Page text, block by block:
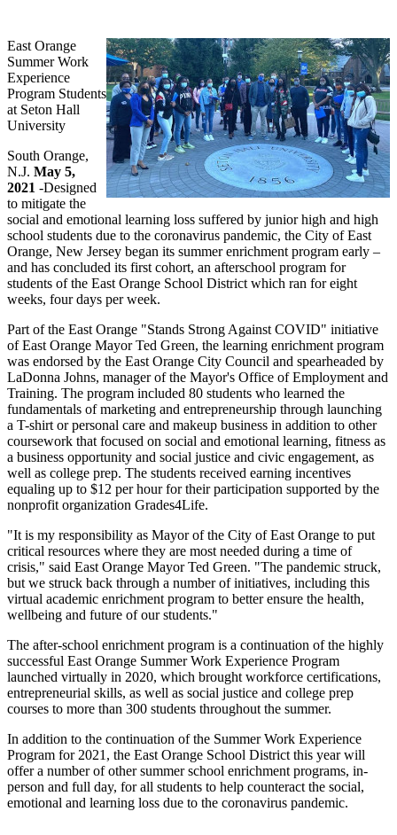
East Orange
Summer Work
Experience
Program Students
at Seton Hall
University
South Orange,
N.J. May 5,
2021 -Designed
to mitigate the
social and emotional learning loss suffered by junior high and high
school students due to the coronavirus pandemic, the City of East
Orange, New Jersey began its summer enrichment program early –
and has concluded its first cohort, an afterschool program for
students of the East Orange School District which ran for eight
weeks, four days per week.
Part of the East Orange "Stands Strong Against COVID" initiative
of East Orange Mayor Ted Green, the learning enrichment program
was endorsed by the East Orange City Council and spearheaded by
LaDonna Johns, manager of the Mayor's Office of Employment and
Training. The program included 80 students who learned the
fundamentals of marketing and entrepreneurship through launching
a T-shirt or personal care and makeup business in addition to other
coursework that focused on social and emotional learning, fitness as
a business opportunity and social justice and civic engagement, as
well as college prep. The students received earning incentives
equaling up to $12 per hour for their participation supported by the
nonprofit organization Grades4Life.
"It is my responsibility as Mayor of the City of East Orange to put
critical resources where they are most needed during a time of
crisis," said East Orange Mayor Ted Green. "The pandemic struck,
but we struck back through a number of initiatives, including this
virtual academic enrichment program to better ensure the health,
wellbeing and future of our students."
The after-school enrichment program is a continuation of the highly
successful East Orange Summer Work Experience Program
launched virtually in 2020, which brought workforce certifications,
entrepreneurial skills, as well as social justice and college prep
courses to more than 300 students throughout the summer.
In addition to the continuation of the Summer Work Experience
Program for 2021, the East Orange School District this year will
offer a number of other summer school enrichment programs, in-
person and full day, for all students to help counteract the social,
emotional and learning loss due to the coronavirus pandemic.